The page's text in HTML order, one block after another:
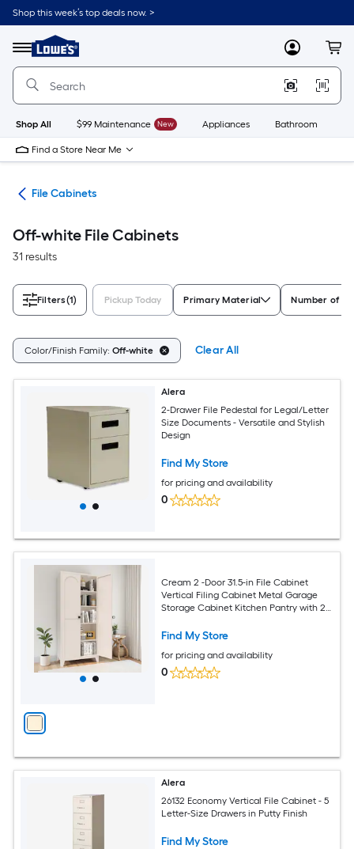
Skip
to
content
Shop this week’s top deals now. >
Menu
Link
to
Lowe's
Improvement
Home
Page
MyLowes
Shop All $99 Maintenance New Appliances Bathroom
Find a Store Near Me
File Cabinets
Off-white File Cabinets
31 results
Filters(1) Pickup Today Primary Material Number of
Color/Finish Family: Off-white Clear All
Alera
2-Drawer File Pedestal for Legal/Letter
Size Documents - Versatile and Stylish
Design
Find My Store
for pricing and availability
0
Cream 2 -Door 31.5-in File Cabinet
Vertical Filing Cabinet Metal Garage
Storage Cabinet Kitchen Pantry with 2
Find My Store
for pricing and availability
0
Alera
26132 Economy Vertical File Cabinet - 5
Letter-Size Drawers in Putty Finish
Find My Store